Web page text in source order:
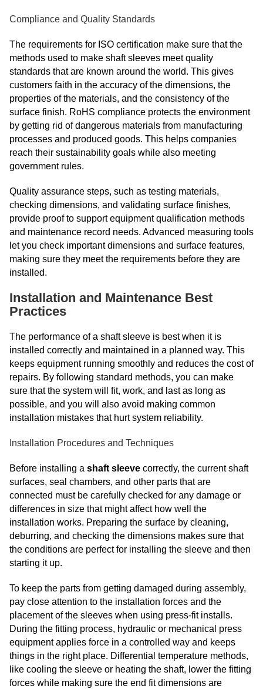
Compliance and Quality Standards
The requirements for ISO certification make sure that the
methods used to make shaft sleeves meet quality
standards that are known around the world. This gives
customers faith in the accuracy of the dimensions, the
properties of the materials, and the consistency of the
surface finish. RoHS compliance protects the environment
by getting rid of dangerous materials from manufacturing
processes and produced goods. This helps companies
reach their sustainability goals while also meeting
government rules.
Quality assurance steps, such as testing materials,
checking dimensions, and validating surface finishes,
provide proof to support equipment qualification methods
and maintenance record needs. Advanced measuring tools
let you check important dimensions and surface features,
making sure they meet the requirements before they are
installed.
Installation and Maintenance Best
Practices
The performance of a shaft sleeve is best when it is
installed correctly and maintained in a planned way. This
keeps equipment running smoothly and reduces the cost of
repairs. By following standard methods, you can make
sure that the system will fit, work, and last as long as
possible, and you will also avoid making common
installation mistakes that hurt system reliability.
Installation Procedures and Techniques
Before installing a shaft sleeve correctly, the current shaft
surfaces, seal chambers, and other parts that are
connected must be carefully checked for any damage or
differences in size that might affect how well the
installation works. Preparing the surface by cleaning,
deburring, and checking the dimensions makes sure that
the conditions are perfect for installing the sleeve and then
starting it up.
To keep the parts from getting damaged during assembly,
pay close attention to the installation forces and the
placement of the sleeves when using press-fit installs.
During the fitting process, hydraulic or mechanical press
equipment applies force in a controlled way and keeps
things in the right place. Differential temperature methods,
like cooling the sleeve or heating the shaft, lower the fitting
forces while making sure the end fit dimensions are